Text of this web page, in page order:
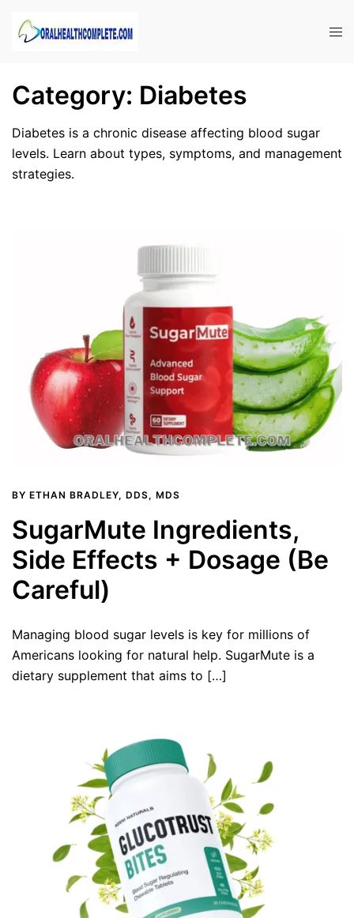
Category: Diabetes
Diabetes is a chronic disease affecting blood sugar
levels. Learn about types, symptoms, and management
strategies.
BY ETHAN BRADLEY, DDS, MDS
SugarMute Ingredients,
Side Effects + Dosage (Be
Careful)
Managing blood sugar levels is key for millions of
Americans looking for natural help. SugarMute is a
dietary supplement that aims to […]